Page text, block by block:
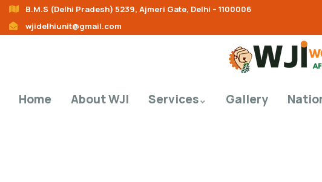
B.M.S (Delhi Pradesh) 5239, Ajmeri Gate, Delhi – 1100006
wjidelhiunit@gmail.com
Home About WJI Services Gallery